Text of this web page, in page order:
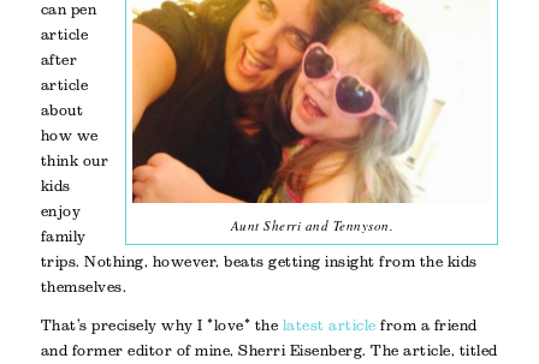
Aunt Sherri and Tennyson.
can pen
article
after
article
about
how we
think our
kids
enjoy
family
trips. Nothing, however, beats getting insight from the kids
themselves.
That’s precisely why I *love* the latest article from a friend
and former editor of mine, Sherri Eisenberg. The article, titled